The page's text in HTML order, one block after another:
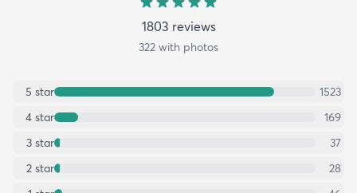
1803 reviews
322 with photos
5 star
1523
4 star
169
3 star
37
2 star
28